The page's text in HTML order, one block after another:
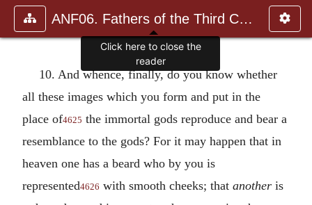
ANF06. Fathers of the Third Century: Gregory Thaumaturgus, D
10. And whence, finally, do you know whether
all these images which you form and put in the
place of4625 the immortal gods reproduce and bear a
resemblance to the gods? For it may happen that in
heaven one has a beard who by you is
represented4626 with smooth cheeks; that another is